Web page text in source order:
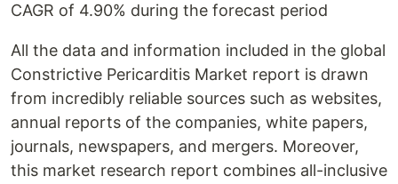
CAGR of 4.90% during the forecast period
All the data and information included in the global
Constrictive Pericarditis Market report is drawn
from incredibly reliable sources such as websites,
annual reports of the companies, white papers,
journals, newspapers, and mergers. Moreover,
this market research report combines all-inclusive